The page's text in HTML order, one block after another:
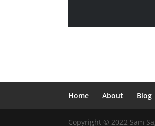
Home About Blog
Copyright © 2022 Sam